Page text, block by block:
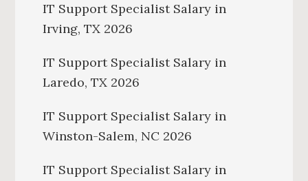
IT Support Specialist Salary in
Irving, TX 2026
IT Support Specialist Salary in
Laredo, TX 2026
IT Support Specialist Salary in
Winston-Salem, NC 2026
IT Support Specialist Salary in